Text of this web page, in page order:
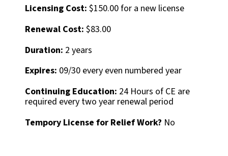
Licensing Cost: $150.00 for a new license
Renewal Cost: $83.00
Duration: 2 years
Expires: 09/30 every even numbered year
Continuing Education: 24 Hours of CE are
required every two year renewal period
Tempory License for Relief Work? No